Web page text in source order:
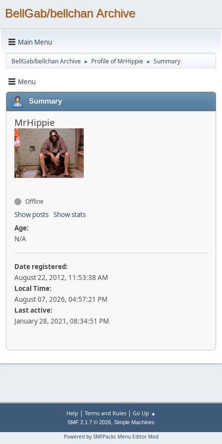
BellGab/bellchan Archive
Main Menu
BellGab/bellchan Archive ► Profile of MrHippie ► Summary
Menu
Summary
MrHippie
Offline
Show posts Show stats
Age:
N/A
Date registered:
August 22, 2012, 11:53:38 AM
Local Time:
August 07, 2026, 04:57:21 PM
Last active:
January 28, 2021, 08:34:51 PM
Help | Terms and Rules| Go Up ▲
SMF 2.1.7 © 2026, Simple Machines
Powered by SMFPacks Menu Editor Mod